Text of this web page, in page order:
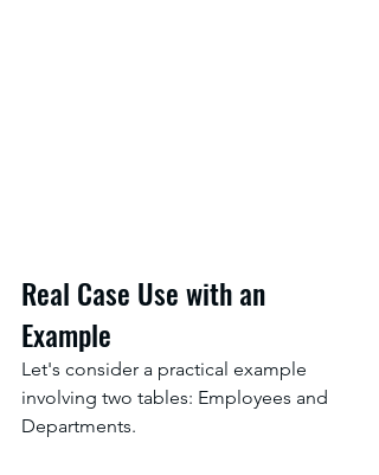
Real Case Use with an
Example
Let's consider a practical example
involving two tables: Employees and
Departments.